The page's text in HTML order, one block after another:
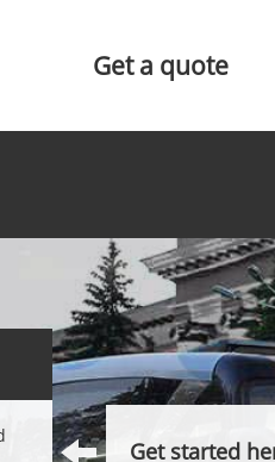
Get a quote
Get started